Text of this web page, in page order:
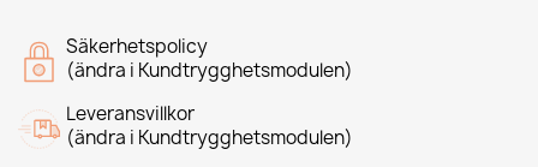
Säkerhetspolicy
(ändra i Kundtrygghetsmodulen)
Leveransvillkor
(ändra i Kundtrygghetsmodulen)